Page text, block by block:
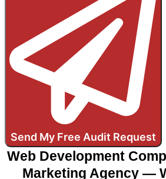
Send My Free Audit Request
Web Development
Marketing Agency —